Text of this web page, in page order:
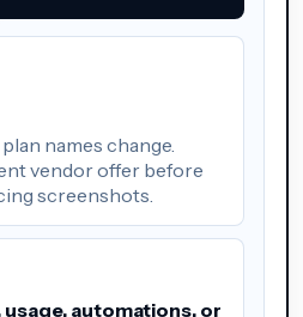
names change.
vendor offer before
screenshots.
automations, or